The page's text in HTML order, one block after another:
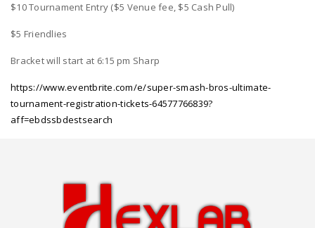
$10 Tournament Entry ($5 Venue fee, $5 Cash Pull)
$5 Friendlies
Bracket will start at 6:15 pm Sharp
https://www.eventbrite.com/e/super-smash-bros-ultimate-
tournament-registration-tickets-64577766839?
aff=ebdssbdestsearch